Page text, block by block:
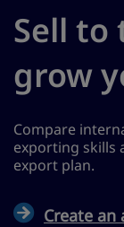
Sell to
grow
Compare
exporting skills
export plan.
Create an